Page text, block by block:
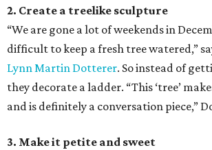
2. Create a treelike sculpture
“We are gone a lot of weekends in
difficult to keep a fresh tree watered,”
Lynn Martin Dotterer. So instead of
they decorate a ladder. “This ‘tree’
and is definitely a conversation piece,”
3. Make it petite and sweet